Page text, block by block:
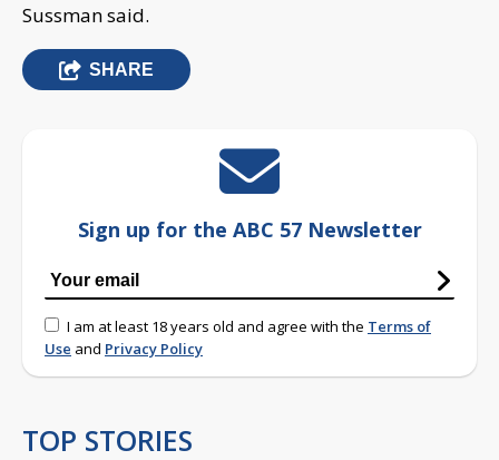
Sussman said.
SHARE
Sign up for the ABC 57 Newsletter
I am at least 18 years old and agree with the Terms of
Use and Privacy Policy
TOP STORIES